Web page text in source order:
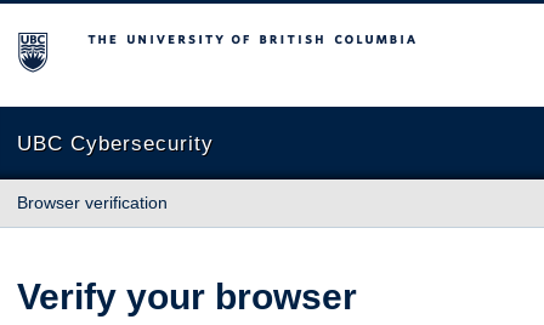
The University of British Columbia
UBC Cybersecurity
Browser verification
Verify your browser